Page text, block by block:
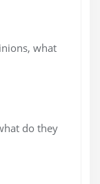
what
do they